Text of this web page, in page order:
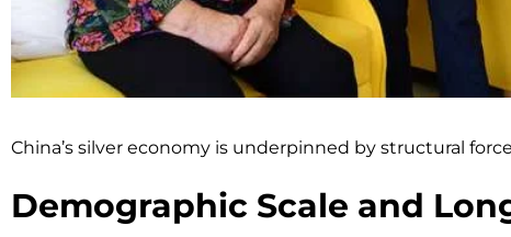
China’s silver economy is underpinned by structural
Demographic Scale and